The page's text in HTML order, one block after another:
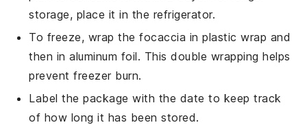
storage, place it in the refrigerator.
To freeze, wrap thefocaccia in plastic wrap and
then in aluminum foil. This double wrapping helps
prevent freezer burn.
Label the package with the date to keep track
of how long it has been stored.